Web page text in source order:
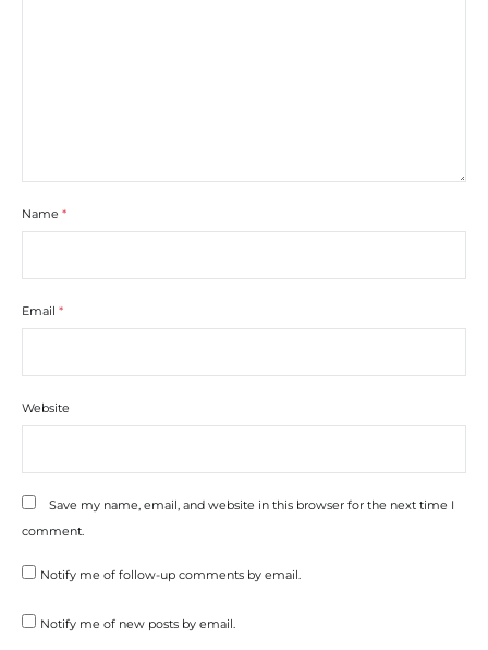
Name *
Email *
Website
Save my name, email, and website in this browser for the next time I
comment.
Notify me of follow-up comments by email.
Notify me of new posts by email.